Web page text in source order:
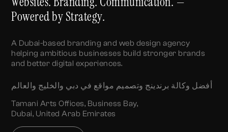
Powered by Strategy.
A Dubai-based branding and web design agency
helping ambitious businesses build stronger brands
and better digital experiences.
أفضل وكالة برندينج وتصميم مواقع في دبي والخليج والعالم
Tamani Arts Offices, Business Bay,
Dubai, United Arab Emirates